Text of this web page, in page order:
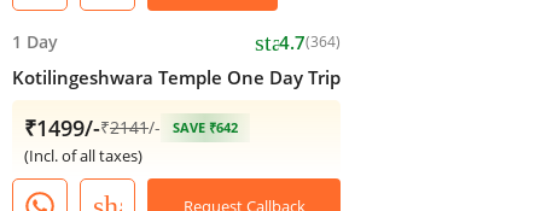
1 Day star4.7(364)
Kotilingeshwara Temple One Day Trip
₹1499/-₹2141/- SAVE ₹642
(Incl. of all taxes)
Request Callback